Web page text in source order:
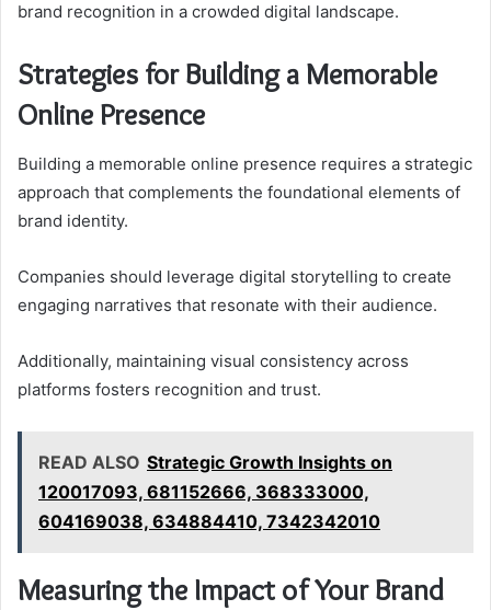
brand recognition in a crowded digital landscape.
Strategies for Building a Memorable
Online Presence
Building a memorable online presence requires a strategic
approach that complements the foundational elements of
brand identity.
Companies should leverage digital storytelling to create
engaging narratives that resonate with their audience.
Additionally, maintaining visual consistency across
platforms fosters recognition and trust.
READ ALSO Strategic Growth Insights on
120017093, 681152666, 368333000,
604169038, 634884410, 7342342010
Measuring the Impact of Your Brand